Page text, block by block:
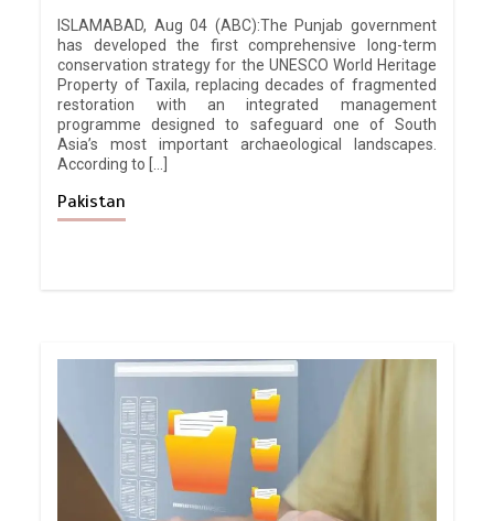
ISLAMABAD, Aug 04 (ABC):The Punjab government
has developed the first comprehensive long-term
conservation strategy for the UNESCO World Heritage
Property of Taxila, replacing decades of fragmented
restoration with an integrated management
programme designed to safeguard one of South
Asia’s most important archaeological landscapes.
According to […]
Pakistan